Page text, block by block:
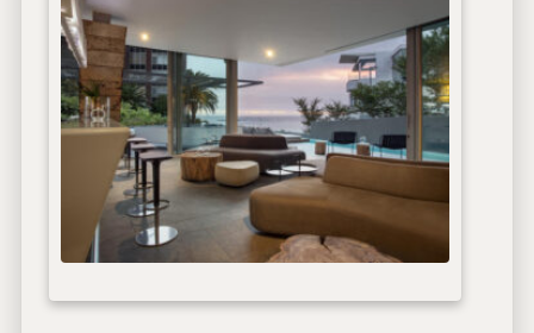
n
H
o
t
e
a
S